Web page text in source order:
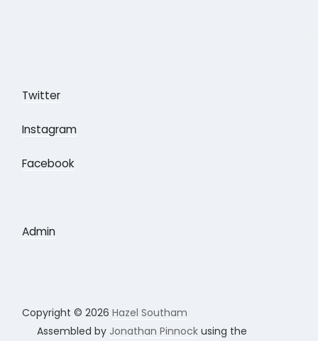
Twitter
Instagram
Facebook
Admin
Copyright © 2026Hazel Southam
Assembled by Jonathan Pinnock using the